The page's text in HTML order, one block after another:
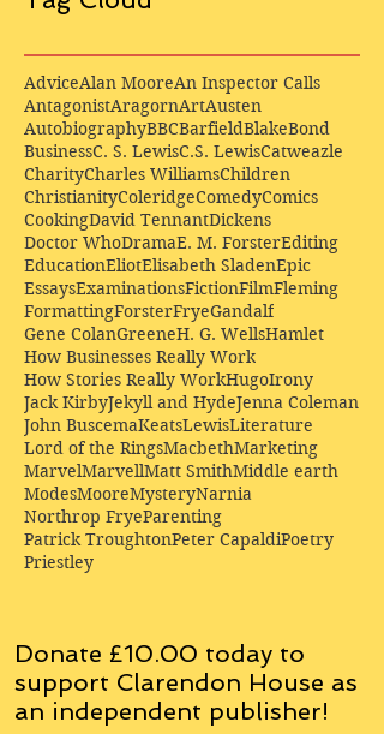
AdviceAlan MooreAn Inspector Calls
AntagonistAragornArtAusten
AutobiographyBBCBarfieldBlakeBond
BusinessC. S. LewisC.S. LewisCatweazle
CharityCharles WilliamsChildren
ChristianityColeridgeComedyComics
CookingDavid TennantDickens
Doctor WhoDramaE. M. ForsterEditing
EducationEliotElisabeth SladenEpic
EssaysExaminationsFictionFilmFleming
FormattingForsterFryeGandalf
Gene ColanGreeneH. G. WellsHamlet
How Businesses Really Work
How Stories Really WorkHugoIrony
Jack KirbyJekyll and HydeJenna Coleman
John BuscemaKeatsLewisLiterature
Lord of the RingsMacbethMarketing
MarvelMarvellMatt SmithMiddle earth
ModesMooreMysteryNarnia
Northrop FryeParenting
Patrick TroughtonPeter CapaldiPoetry
Priestley
Donate £10.00 today to
support Clarendon House as
an independent publisher!